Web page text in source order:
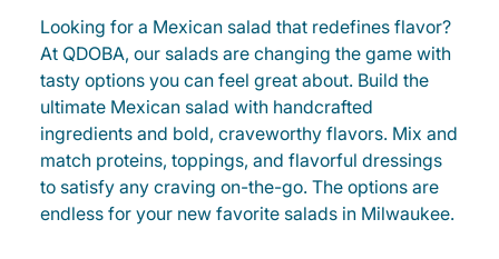
Looking for a Mexican salad that redefines flavor?
At QDOBA, our salads are changing the game with
tasty options you can feel great about. Build the
ultimate Mexican salad with handcrafted
ingredients and bold, craveworthy flavors. Mix and
match proteins, toppings, and flavorful dressings
to satisfy any craving on-the-go. The options are
endless for your new favorite salads in Milwaukee.